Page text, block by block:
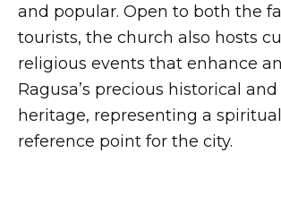
and popular. Open to both the
tourists, the church also hosts
religious events that enhance
Ragusa’s precious historical
heritage, representing a
reference point for the city.